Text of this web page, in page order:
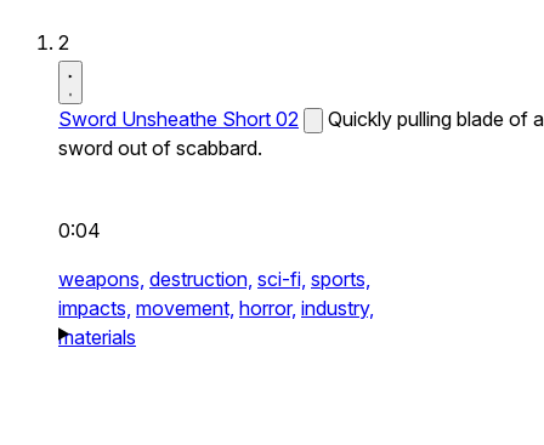
2
Sword Unsheathe Short 02
Quickly pulling blade of a
sword out of scabbard.
0:04
weapons, destruction, sci-fi, sports,
impacts, movement, horror, industry,
materials